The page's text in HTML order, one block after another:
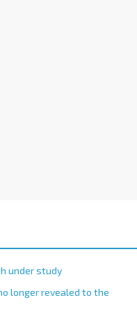
under study
longer revealed to the